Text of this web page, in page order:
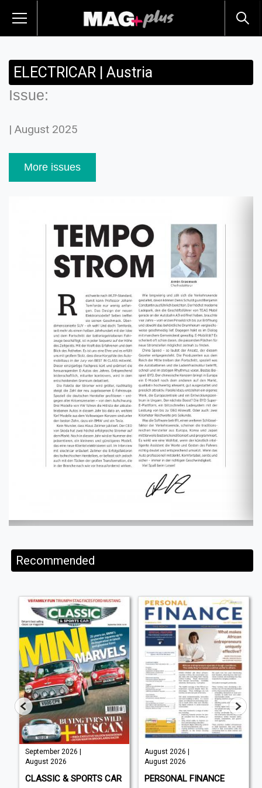
ELECTRICAR | Austria
Issue:
| August 2025
More issues
Recommended
September 2026 |
August 2026
CLASSIC & SPORTS CAR
August 2026 |
August 2026
PERSONAL FINANCE